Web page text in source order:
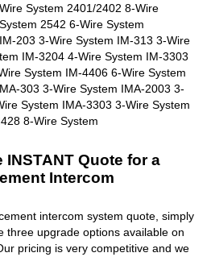
INSTANT Quote for a
Intercom
intercom system quote, simply
three upgrade options available on
pricing is very competitive and we